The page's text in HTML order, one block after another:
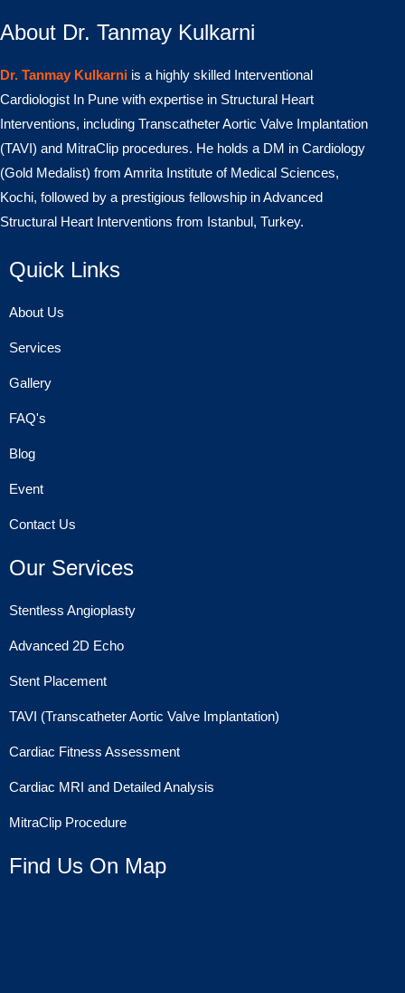
About Dr. Tanmay Kulkarni
Dr. Tanmay Kulkarni is a highly skilled Interventional
Cardiologist In Pune with expertise in Structural Heart
Interventions, including Transcatheter Aortic Valve Implantation
(TAVI) and MitraClip procedures. He holds a DM in Cardiology
(Gold Medalist) from Amrita Institute of Medical Sciences,
Kochi, followed by a prestigious fellowship in Advanced
Structural Heart Interventions from Istanbul, Turkey.
Quick Links
About Us
Services
Gallery
FAQ's
Blog
Event
Contact Us
Our Services
Stentless Angioplasty
Advanced 2D Echo
Stent Placement
TAVI (Transcatheter Aortic Valve Implantation)
Cardiac Fitness Assessment
Cardiac MRI and Detailed Analysis
MitraClip Procedure
Find Us On Map